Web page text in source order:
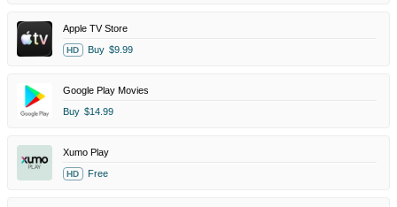
Apple TV Store
HD Buy $9.99
Google Play Movies
Buy $14.99
Xumo Play
HD Free